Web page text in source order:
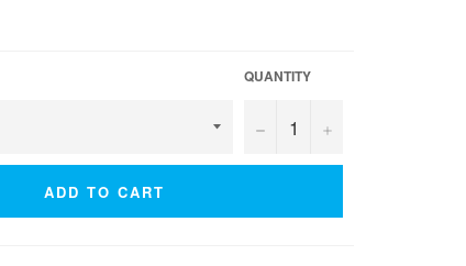
QUANTITY
− +
ADD TO CART